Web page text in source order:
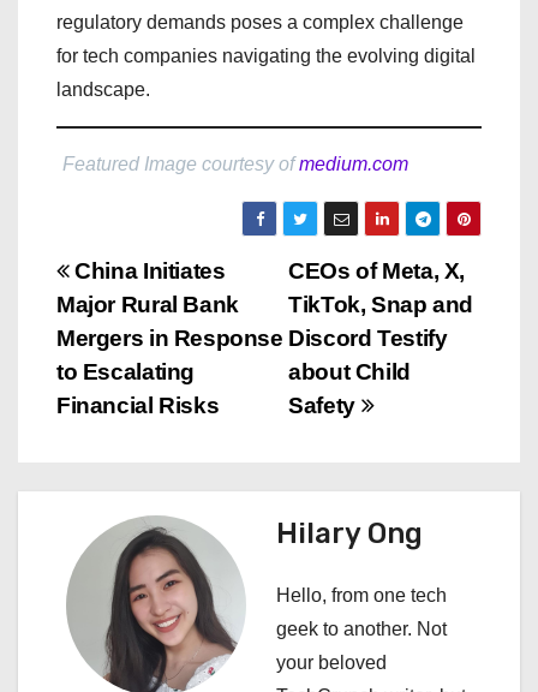
regulatory demands poses a complex challenge
for tech companies navigating the evolving digital
landscape.
Featured Image courtesy ofmedium.com
P
o
s
n
v
CEOs of Meta, X,
TikTok, Snap and
Discord Testify
about Child
Safety
China Initiates
Major Rural Bank
Mergers in Response
to Escalating
Financial Risks
Hilary Ong
Hello, from one tech
geek to another. Not
your beloved